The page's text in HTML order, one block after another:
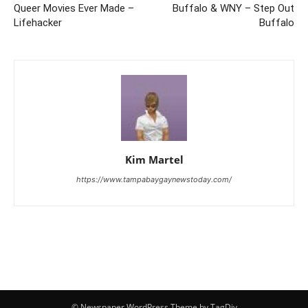
Queer Movies Ever Made –
Lifehacker
Buffalo & WNY – Step Out
Buffalo
Kim Martel
https://www.tampabaygaynewstoday.com/